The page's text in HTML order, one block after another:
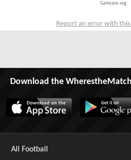
Gamcare.org
Report an error with
Download the
All Football